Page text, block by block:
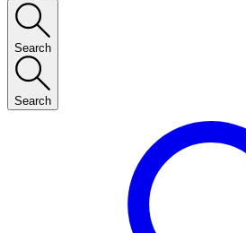
Search
Search